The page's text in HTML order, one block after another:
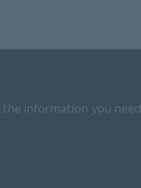
information you need